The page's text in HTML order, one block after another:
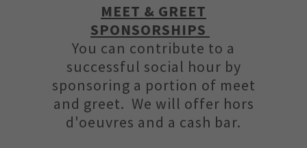
MEET & GREET
SPONSORSHIPS
You can contribute to a
successful social hour by
sponsoring a portion of meet
and greet. We will offer hors
d'oeuvres and a cash bar.